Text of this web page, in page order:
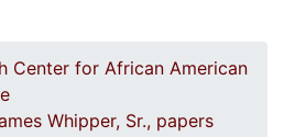
Center for African American
Whipper, Sr., papers